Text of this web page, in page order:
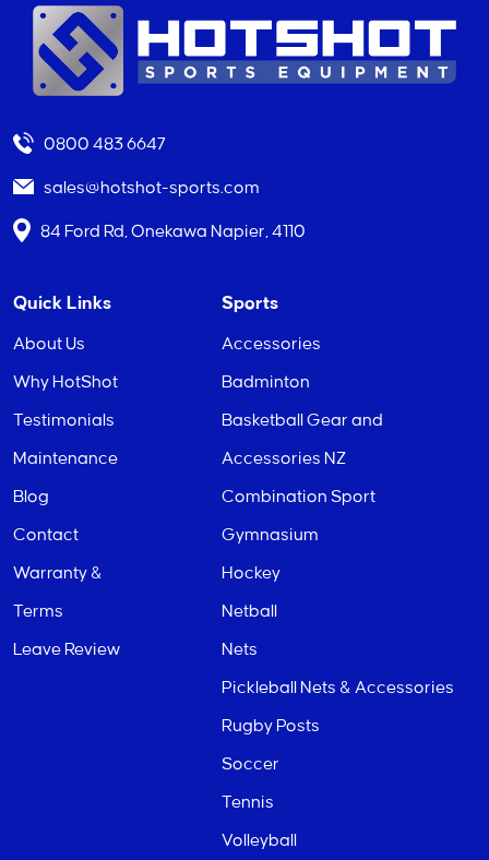
0800 483 6647
sales@hotshot-sports.com
84 Ford Rd, Onekawa Napier, 4110
Quick Links
About Us
Why HotShot
Testimonials
Maintenance
Blog
Contact
Warranty &
Terms
Leave Review
Sports
Accessories
Badminton
Basketball Gear and
Accessories NZ
Combination Sport
Gymnasium
Hockey
Netball
Nets
Pickleball Nets & Accessories
Rugby Posts
Soccer
Tennis
Volleyball